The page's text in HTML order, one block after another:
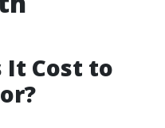
It Cost to